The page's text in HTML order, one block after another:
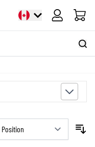
Cart